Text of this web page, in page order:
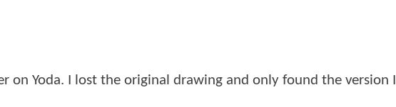
on Yoda. I lost the original drawing and only found the version I